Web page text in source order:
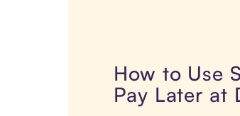
How to Use
Pay Later at